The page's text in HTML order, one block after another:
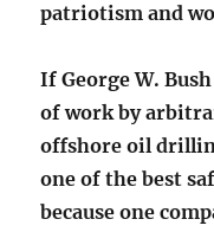
patriotism and
If George W.
of work by
offshore oil
one of the best
because one